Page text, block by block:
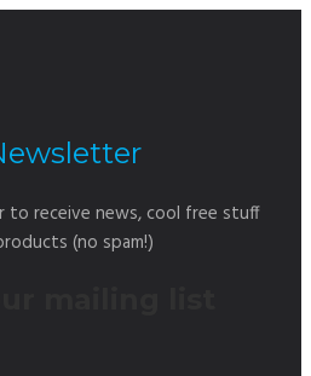
receive news, cool free stuff
(no spam!)